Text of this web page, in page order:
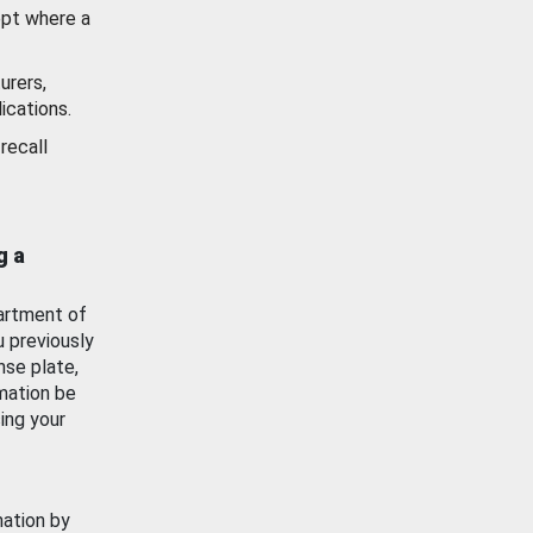
where a
a
of
previously
plate,
be
your
by